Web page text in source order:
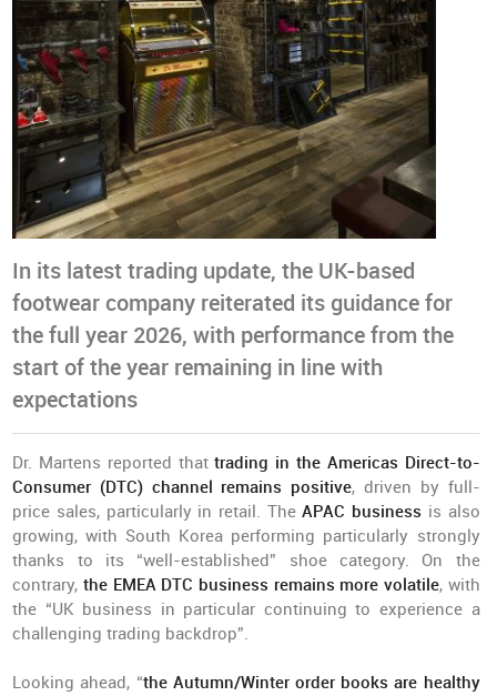
In its latest trading update, the UK-based
footwear company reiterated its guidance for
the full year 2026, with performance from the
start of the year remaining in line with
expectations
Dr. Martens reported thattrading in the Americas Direct-to-
Consumer (DTC) channel remains positive, driven by full-
price sales, particularly in retail. TheAPAC business is also
growing, with South Korea performing particularly strongly
thanks to its “well-established” shoe category. On the
contrary, the EMEA DTC business remains more volatile, with
the “UK business in particular continuing to experience a
challenging trading backdrop”.
Looking ahead, “the Autumn/Winter order books are healthy